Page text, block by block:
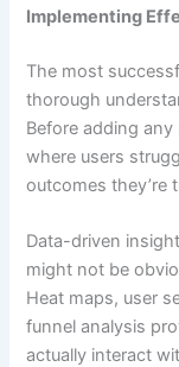
Implementing
The most
thorough
Before adding
where users
outcomes they’re
Data-driven
might not be
Heat maps, user
funnel analysis
actually interact